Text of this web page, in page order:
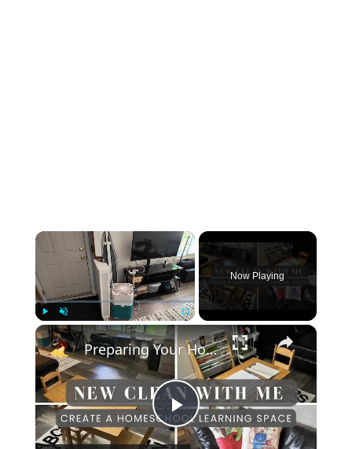
×
Play Unmute
Now Playing
×
P
Preparing Your Home For a New School Year: Clean With Me and Create a Learning Space